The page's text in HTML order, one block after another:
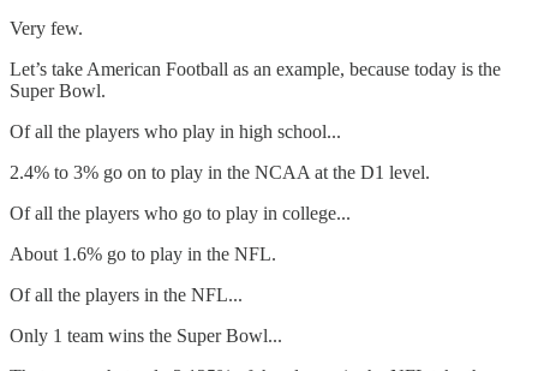
Very few.
Let’s take American Football as an example, because today is the
Super Bowl.
Of all the players who play in high school...
2.4% to 3% go on to play in the NCAA at the D1 level.
Of all the players who go to play in college...
About 1.6% go to play in the NFL.
Of all the players in the NFL...
Only 1 team wins the Super Bowl...